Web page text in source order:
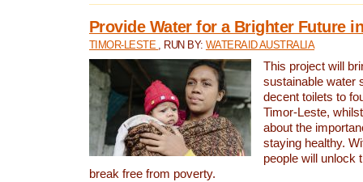
Provide Water for a Brighter Future
TIMOR-LESTE , RUN BY: WATERAID AUSTRALIA
This project will
sustainable water
decent toilets to
Timor-Leste,
about the
staying healthy.
people will unlock
break free from poverty.